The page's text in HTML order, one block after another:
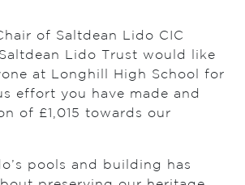
of Saltdean Lido CIC
Lido Trust would like
at Longhill High School for
effort you have made and
of £1,015 towards our
pools and building has